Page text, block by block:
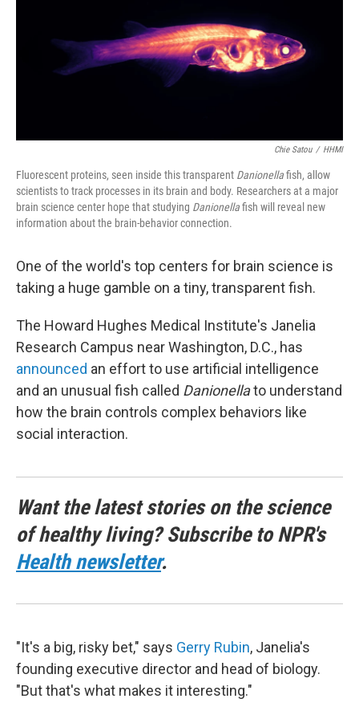
Chie Satou / HHMI
Fluorescent proteins, seen inside this transparent Danionellafish, allow
scientists to track processes in its brain and body. Researchers at a major
brain science center hope that studying Danionellafish will reveal new
information about the brain-behavior connection.
One of the world's top centers for brain science is
taking a huge gamble on a tiny, transparent fish.
The Howard Hughes Medical Institute's Janelia
Research Campus near Washington, D.C., has
announced an effort to use artificial intelligence
and an unusual fish called Danionellato understand
how the brain controls complex behaviors like
social interaction.
Want the latest stories on the science
of healthy living? Subscribe to NPR's
Health newsletter.
"It's a big, risky bet," says Gerry Rubin, Janelia's
founding executive director and head of biology.
"But that's what makes it interesting."